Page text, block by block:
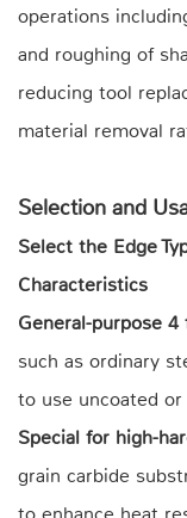
operations
and roughing of
reducing tool
material removal
Selection and
Select the Edge
Characteristics
General-purpose
such as ordinary
to use uncoated
Special for high-
grain carbide